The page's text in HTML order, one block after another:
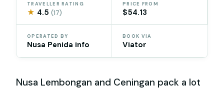
TRAVELLER RATING
★ 4.5(17)
PRICE FROM
$54.13
OPERATED BY
Nusa Penida info
BOOK VIA
Viator
Nusa Lembongan and Ceningan pack a lot